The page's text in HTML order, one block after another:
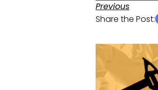
Previous
Share the Post: